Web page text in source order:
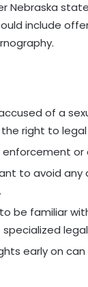
Nebraska
include
of a
right to legal
or
to avoid
be familiar
legal
early on